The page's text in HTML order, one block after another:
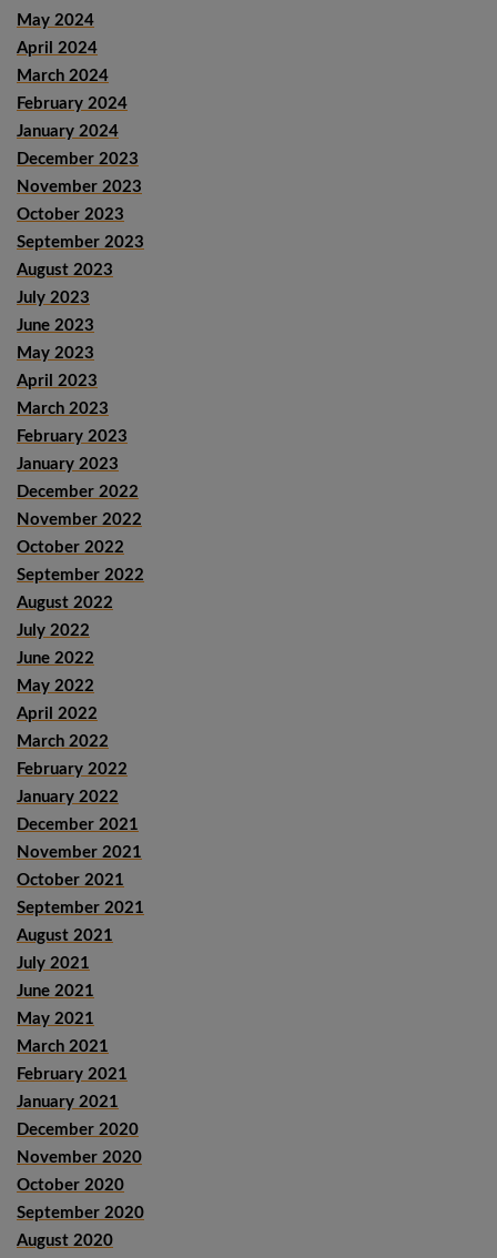
May 2024
April 2024
March 2024
February 2024
January 2024
December 2023
November 2023
October 2023
September 2023
August 2023
July 2023
June 2023
May 2023
April 2023
March 2023
February 2023
January 2023
December 2022
November 2022
October 2022
September 2022
August 2022
July 2022
June 2022
May 2022
April 2022
March 2022
February 2022
January 2022
December 2021
November 2021
October 2021
September 2021
August 2021
July 2021
June 2021
May 2021
March 2021
February 2021
January 2021
December 2020
November 2020
October 2020
September 2020
August 2020